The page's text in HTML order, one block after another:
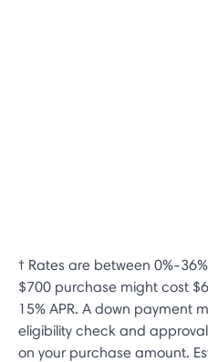
† Rates are between 0%-
$700 purchase might cost
15% APR. A down payment
eligibility check and
on your purchase amount.